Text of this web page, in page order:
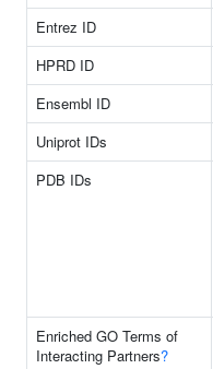
Entrez ID
HPRD ID
Ensembl ID
Uniprot IDs
PDB IDs
Enriched GO Terms of
Interacting Partners?